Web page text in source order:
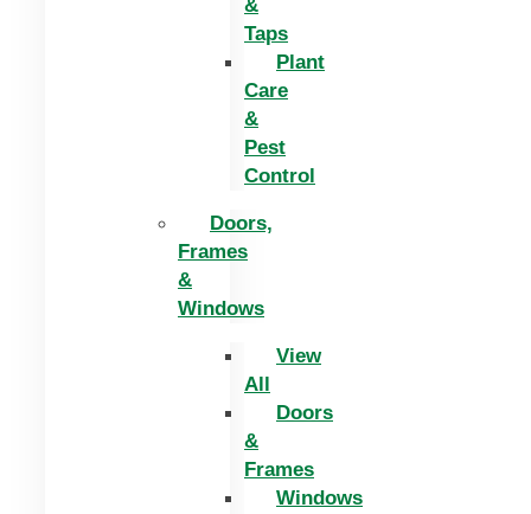
&
Taps
Plant
Care
&
Pest
Control
Doors,
Frames
&
Windows
View
All
Doors
&
Frames
Windows